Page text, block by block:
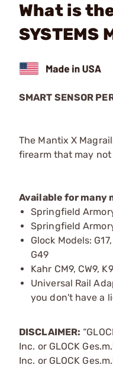
What is the
SYSTEMS
SMART SENSOR
The Mantix X
firearm that may
Available for many
Springfield
Springfield
Glock Models:
G49
Kahr CM9, CW9,
Universal Rail
you don't have a
DISCLAIMER:
Inc. or GLOCK
Inc. or GLOCK